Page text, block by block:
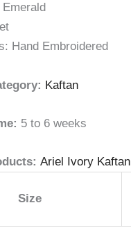
Hand Embroidered
Kaftan
5 to 6 weeks
Ariel Ivory Kaftan
Size